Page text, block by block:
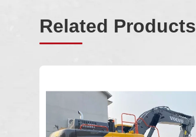
Related Products